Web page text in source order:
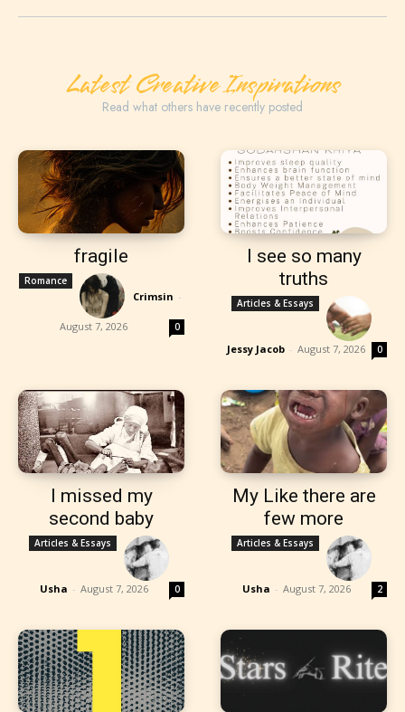
Latest Creative Inspirations
Read what others have recently posted
fragile
Romance
Crimsin -
August 7, 2026 0
I see so many
truths
Articles & Essays
Jessy Jacob - August 7, 2026 0
I missed my
second baby
Articles & Essays
Usha - August 7, 2026 0
My Like there are
few more
Articles & Essays
Usha - August 7, 2026 2